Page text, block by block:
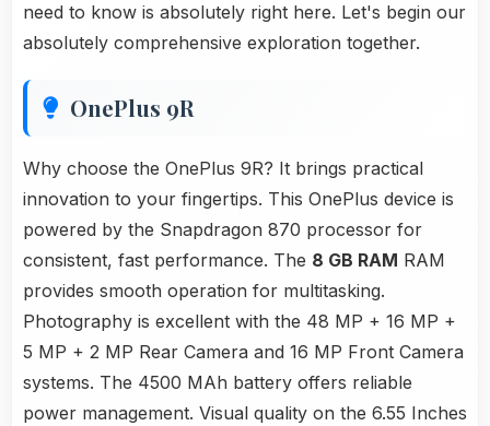
need to know is absolutely right here. Let's begin our
absolutely comprehensive exploration together.
OnePlus 9R
Why choose the OnePlus 9R? It brings practical
innovation to your fingertips. This OnePlus device is
powered by the Snapdragon 870 processor for
consistent, fast performance. The 8 GB RAM RAM
provides smooth operation for multitasking.
Photography is excellent with the 48 MP + 16 MP +
5 MP + 2 MP Rear Camera and 16 MP Front Camera
systems. The 4500 MAh battery offers reliable
power management. Visual quality on the 6.55 Inches